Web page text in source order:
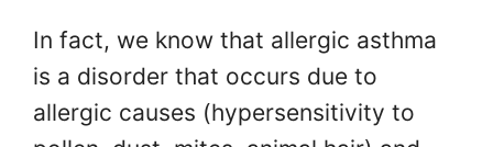
In fact, we know that allergic asthma
is a disorder that occurs due to
allergic causes (hypersensitivity to